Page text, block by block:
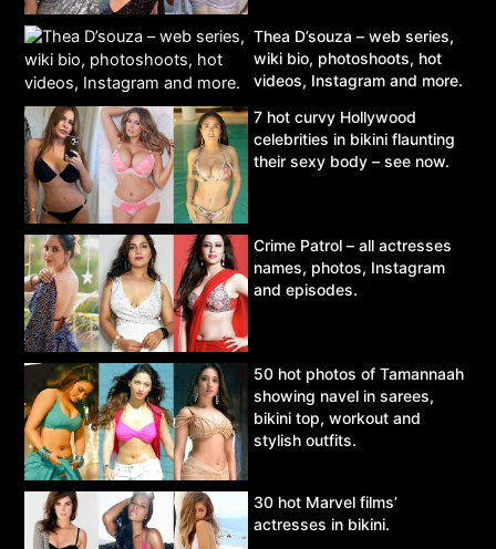
Thea D’souza – web series,
wiki bio, photoshoots, hot
videos, Instagram and more.
7 hot curvy Hollywood
celebrities in bikini flaunting
their sexy body – see now.
Crime Patrol – all actresses
names, photos, Instagram
and episodes.
50 hot photos of Tamannaah
showing navel in sarees,
bikini top, workout and
stylish outfits.
30 hot Marvel films’
actresses in bikini.